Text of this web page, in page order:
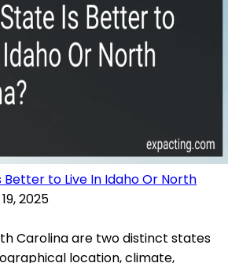
Better to Live In Idaho Or North
2025
Carolina are two distinct states
location, climate,